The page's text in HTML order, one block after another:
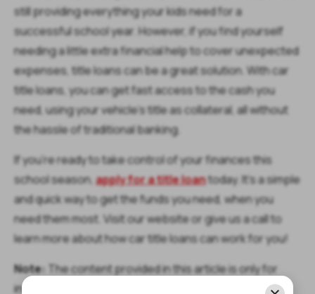
still providing everything your kids need for a
successful school year. However, if you find yourself
needing a little extra financial help to cover unexpected
expenses, title loans can be a great solution. With car
title loans, you can get fast access to the cash you
need, using your vehicle's title as collateral, all without
the hassle of traditional banking.
If you’re ready to take control of your finances this
school season,apply for a title loantoday. It’s a simple
and quick way to get the funds you need, when you
need them most. Visit our website or give us a call to
learn more about how car title loans can work for you!
Note: The content provided in this article is only for
informational purposes, and you should contact your